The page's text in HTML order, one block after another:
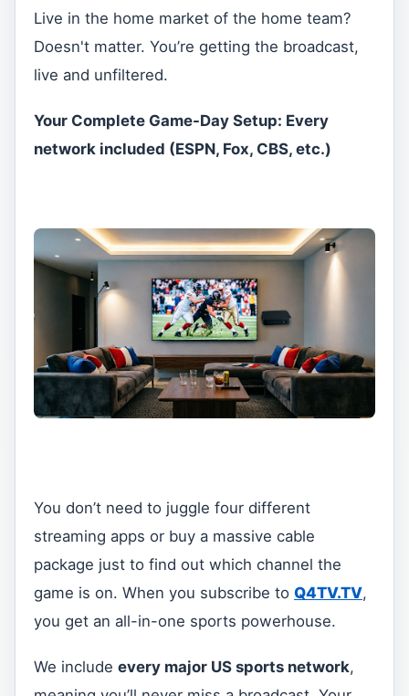
Live in the home market of the home team?
Doesn't matter. You’re getting the broadcast,
live and unfiltered.
Your Complete Game-Day Setup: Every
network included (ESPN, Fox, CBS, etc.)
You don’t need to juggle four different
streaming apps or buy a massive cable
package just to find out which channel the
game is on. When you subscribe to Q4TV.TV,
you get an all-in-one sports powerhouse.
We include every major US sports network,